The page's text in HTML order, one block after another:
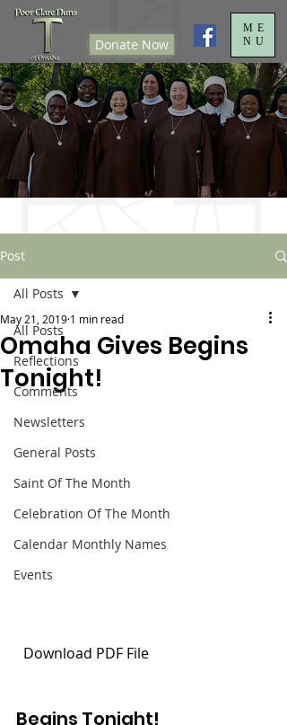
Donate Now
ME
NU
Post
All Posts
Reflections
Comments
Newsletters
General Posts
Saint Of The Month
Celebration Of The Month
Calendar Monthly Names
Events
All Posts
Omaha Gives Begins
Tonight!
May 21, 2019 1 min read
Download PDF File
Begins Tonight!